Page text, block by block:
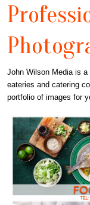
John Wilson Media is a
eateries and catering
portfolio of images for